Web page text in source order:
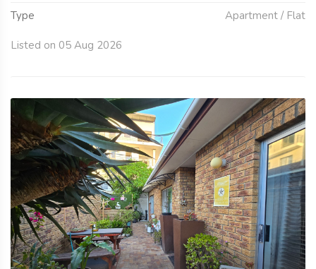
Type Apartment / Flat
Listed on 05 Aug 2026